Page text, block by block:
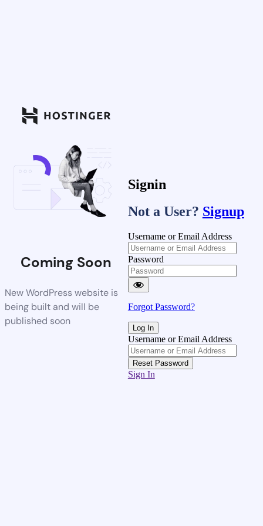
Coming Soon
New WordPress website is
being built and will be
published soon
Signin
Not a User? Signup
Username or Email Address
Password
Forgot Password?
Username or Email Address
Sign In